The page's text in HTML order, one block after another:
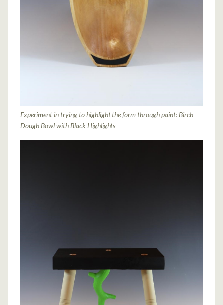
Experiment in trying to highlight the form through paint: Birch
Dough Bowl with Black Highlights